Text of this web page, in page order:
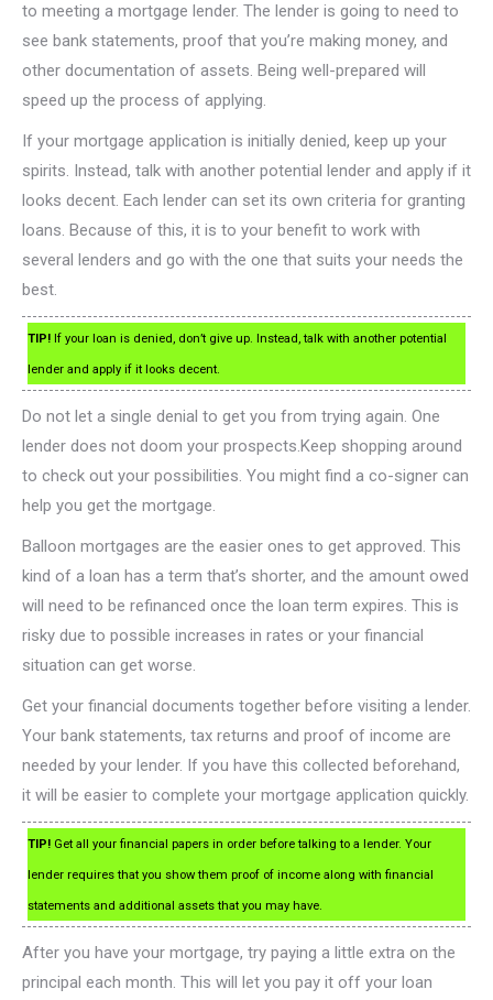
to meeting a mortgage lender. The lender is going to need to
see bank statements, proof that you’re making money, and
other documentation of assets. Being well-prepared will
speed up the process of applying.
If your mortgage application is initially denied, keep up your
spirits. Instead, talk with another potential lender and apply if it
looks decent. Each lender can set its own criteria for granting
loans. Because of this, it is to your benefit to work with
several lenders and go with the one that suits your needs the
best.
TIP! If your loan is denied, don’t give up. Instead, talk with another potential
lender and apply if it looks decent.
Do not let a single denial to get you from trying again. One
lender does not doom your prospects.Keep shopping around
to check out your possibilities. You might find a co-signer can
help you get the mortgage.
Balloon mortgages are the easier ones to get approved. This
kind of a loan has a term that’s shorter, and the amount owed
will need to be refinanced once the loan term expires. This is
risky due to possible increases in rates or your financial
situation can get worse.
Get your financial documents together before visiting a lender.
Your bank statements, tax returns and proof of income are
needed by your lender. If you have this collected beforehand,
it will be easier to complete your mortgage application quickly.
TIP! Get all your financial papers in order before talking to a lender. Your
lender requires that you show them proof of income along with financial
statements and additional assets that you may have.
After you have your mortgage, try paying a little extra on the
principal each month. This will let you pay it off your loan